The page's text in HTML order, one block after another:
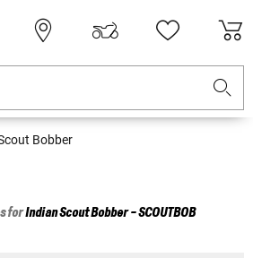
Bobber
forIndianScout Bobber - SCOUTBOB